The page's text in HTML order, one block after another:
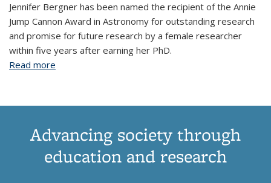
Jennifer Bergner has been named the recipient of the Annie
Jump Cannon Award in Astronomy for outstanding research
and promise for future research by a female researcher
within five years after earning her PhD.
Read more
Advancing society through
education and research